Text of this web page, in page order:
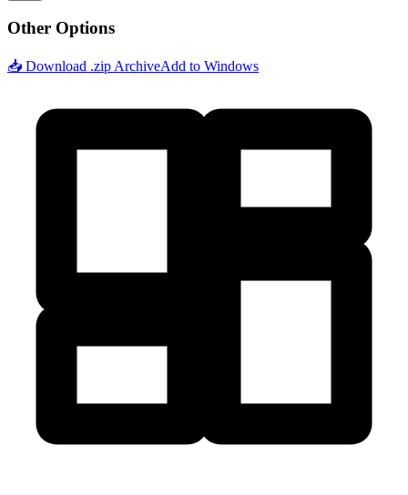
Other Options
📥 Download .zip ArchiveAdd to Windows